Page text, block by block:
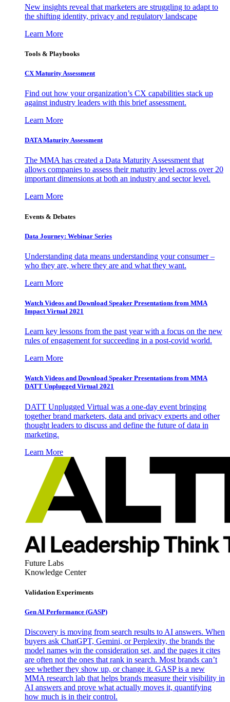
New insights reveal that marketers are struggling to adapt to
the shifting identity, privacy and regulatory landscape
Learn More
Tools & Playbooks
CX Maturity Assessment
Find out how your organization’s CX capabilities stack up
against industry leaders with this brief assessment.
Learn More
DATA Maturity Assessment
The MMA has created a Data Maturity Assessment that
allows companies to assess their maturity level across over 20
important dimensions at both an industry and sector level.
Learn More
Events & Debates
Data Journey: Webinar Series
Understanding data means understanding your consumer –
who they are, where they are and what they want.
Learn More
Watch Videos and Download Speaker Presentations from MMA
Impact Virtual 2021
Learn key lessons from the past year with a focus on the new
rules of engagement for succeeding in a post-covid world.
Learn More
Watch Videos and Download Speaker Presentations from MMA
DATT Unplugged Virtual 2021
DATT Unplugged Virtual was a one-day event bringing
together brand marketers, data and privacy experts and other
thought leaders to discuss and define the future of data in
marketing.
Learn More
Future Labs
Knowledge Center
Validation Experiments
Gen AI Performance (GASP)
Discovery is moving from search results to AI answers. When
buyers ask ChatGPT, Gemini, or Perplexity, the brands the
model names win the consideration set, and the pages it cites
are often not the ones that rank in search. Most brands can’t
see whether they show up, or change it. GASP is a new
MMA research lab that helps brands measure their visibility in
AI answers and prove what actually moves it, quantifying
how much is in their control.